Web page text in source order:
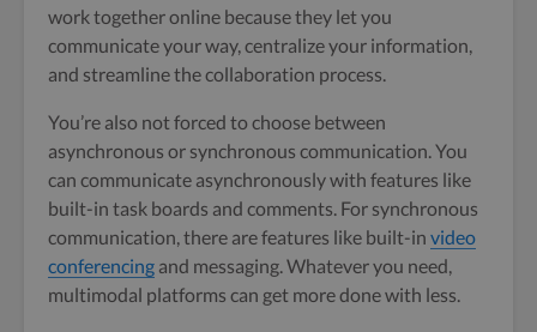
work together online because they let you
communicate your way, centralize your information,
and streamline the collaboration process.
You’re also not forced to choose between
asynchronous or synchronous communication. You
can communicate asynchronously with features like
built-in task boards and comments. For synchronous
communication, there are features like built-in video
conferencing and messaging. Whatever you need,
multimodal platforms can get more done with less.